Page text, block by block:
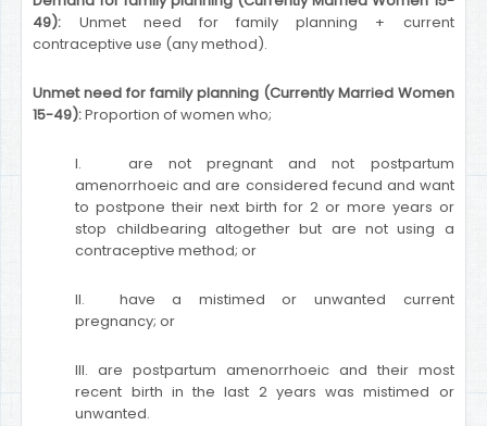
49): Unmet need for family planning + current
contraceptive use (any method).
Unmet need for family planning (Currently Married Women
15-49):Proportion of women who;
I. are not pregnant and not postpartum
amenorrhoeic and are considered fecund and want
to postpone their next birth for 2 or more years or
stop childbearing altogether but are not using a
contraceptive method; or
II. have a mistimed or unwanted current
pregnancy; or
III. are postpartum amenorrhoeic and their most
recent birth in the last 2 years was mistimed or
unwanted.